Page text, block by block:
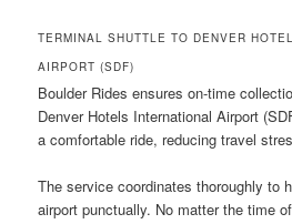
TERMINAL SHUTTLE TO DENVER
AIRPORT (SDF)
Boulder Rides ensures on-time
Denver Hotels International Airport
a comfortable ride, reducing travel
The service coordinates thoroughly to
airport punctually. No matter the time